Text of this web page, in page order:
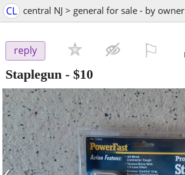
CL central NJ > general for sale - by owner
reply
Staplegun - $10